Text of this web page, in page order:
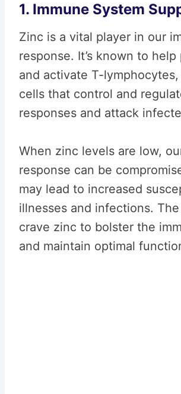
1. Immune System
Zinc is a vital player in our
response. It’s known to help
and activate T-
cells that control and
responses and attack
When zinc levels are low,
response can be
may lead to increased
illnesses and infections.
crave zinc to bolster the
and maintain optimal